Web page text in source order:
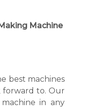
Machine
best machines
forward to. Our
in any